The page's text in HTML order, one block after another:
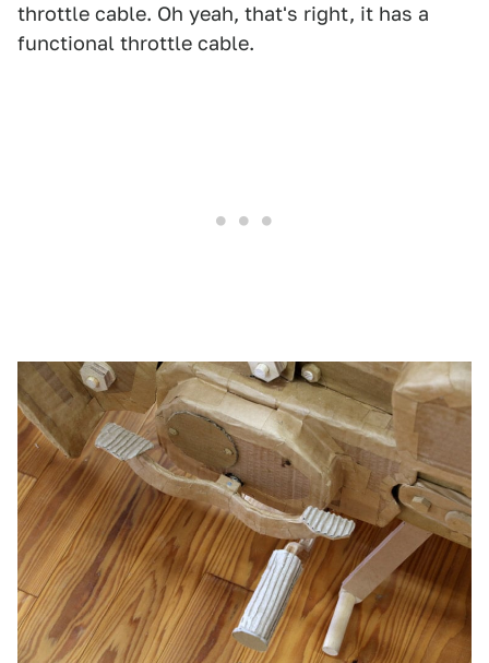
throttle cable. Oh yeah, that's right, it has a
functional throttle cable.